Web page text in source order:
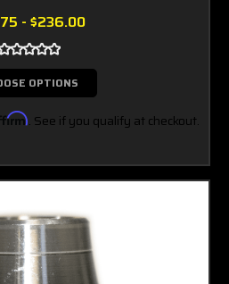
- $236.00
OPTIONS
. See if you qualify at checkout.